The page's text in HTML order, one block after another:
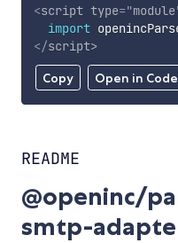
Copy Open in
<script type="module
import
</script>
README
@openinc/
smtp-